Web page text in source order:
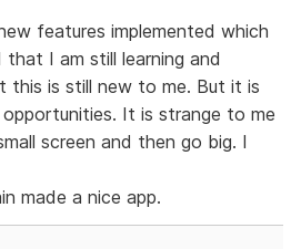
features implemented which
I am still learning and
this is still new to me. But it is
It is strange to me
screen and then go big. I
made a nice app.